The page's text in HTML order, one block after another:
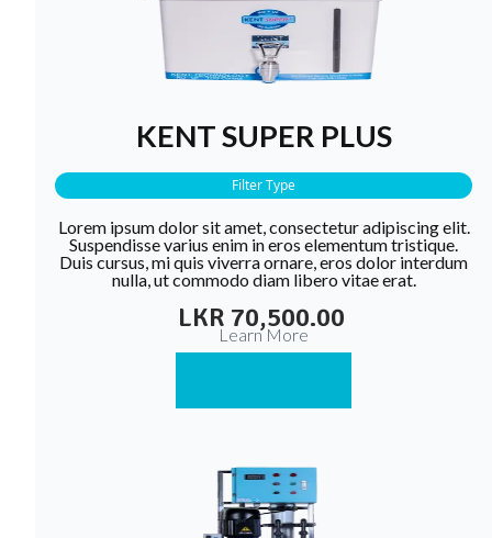
KENT SUPER PLUS
Filter Type
Lorem ipsum dolor sit amet, consectetur adipiscing elit.
Suspendisse varius enim in eros elementum tristique.
Duis cursus, mi quis viverra ornare, eros dolor interdum
nulla, ut commodo diam libero vitae erat.
LKR 70,500.00
Learn More